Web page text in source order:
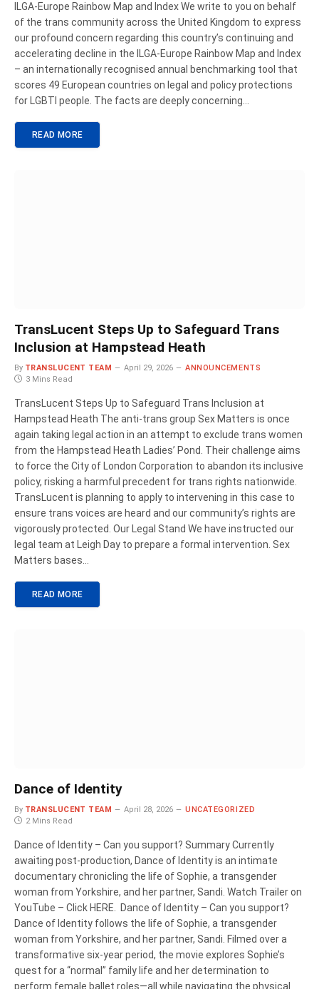
ILGA-Europe Rainbow Map and Index We write to you on behalf
of the trans community across the United Kingdom to express
our profound concern regarding this country’s continuing and
accelerating decline in the ILGA-Europe Rainbow Map and Index
– an internationally recognised annual benchmarking tool that
scores 49 European countries on legal and policy protections
for LGBTI people. The facts are deeply concerning…
READ MORE
TransLucent Steps Up to Safeguard Trans
Inclusion at Hampstead Heath
By TRANSLUCENT TEAM April 29, 2026
ANNOUNCEMENTS
3 Mins Read
TransLucent Steps Up to Safeguard Trans Inclusion at
Hampstead Heath The anti-trans group Sex Matters is once
again taking legal action in an attempt to exclude trans women
from the Hampstead Heath Ladies’ Pond. Their challenge aims
to force the City of London Corporation to abandon its inclusive
policy, risking a harmful precedent for trans rights nationwide.
TransLucent is planning to apply to intervening in this case to
ensure trans voices are heard and our community’s rights are
vigorously protected. Our Legal Stand We have instructed our
legal team at Leigh Day to prepare a formal intervention. Sex
Matters bases…
READ MORE
Dance of Identity
By TRANSLUCENT TEAM April 28, 2026
UNCATEGORIZED
2 Mins Read
Dance of Identity – Can you support? Summary Currently
awaiting post-production, Dance of Identity is an intimate
documentary chronicling the life of Sophie, a transgender
woman from Yorkshire, and her partner, Sandi. Watch Trailer on
YouTube – Click HERE. Dance of Identity – Can you support?
Dance of Identity follows the life of Sophie, a transgender
woman from Yorkshire, and her partner, Sandi. Filmed over a
transformative six-year period, the movie explores Sophie’s
quest for a “normal” family life and her determination to
perform female ballet roles—all while navigating the physical